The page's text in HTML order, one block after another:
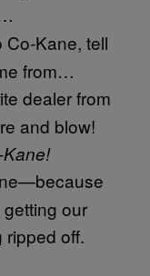
Co-Kane, tell
from…
dealer from
and blow!
getting our
ripped off.